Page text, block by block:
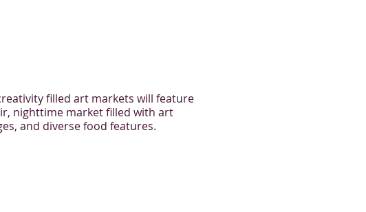
filled art markets will feature
nighttime market filled with art
and diverse food features.